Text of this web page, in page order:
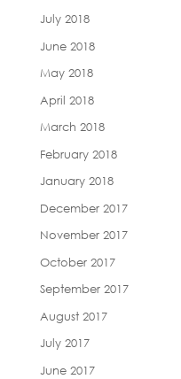
July 2018
June 2018
May 2018
April 2018
March 2018
February 2018
January 2018
December 2017
November 2017
October 2017
September 2017
August 2017
July 2017
June 2017